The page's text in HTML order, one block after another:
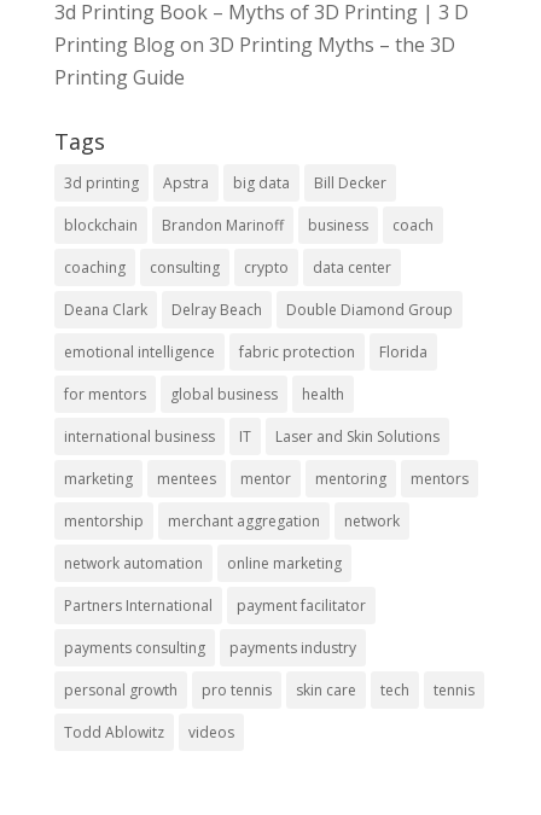
3d Printing Book – Myths of 3D Printing | 3 D
Printing Blogon 3D Printing Myths – the 3D
Printing Guide
Tags
3d printing Apstra big data Bill Decker
blockchain Brandon Marinoff business coach
coaching consulting crypto data center
Deana Clark Delray Beach Double Diamond Group
emotional intelligence fabric protection Florida
for mentors global business health
international business IT Laser and Skin Solutions
marketing mentees mentor mentoring mentors
mentorship merchant aggregation network
network automation online marketing
Partners International payment facilitator
payments consulting payments industry
personal growth pro tennis skin care tech tennis
Todd Ablowitz videos